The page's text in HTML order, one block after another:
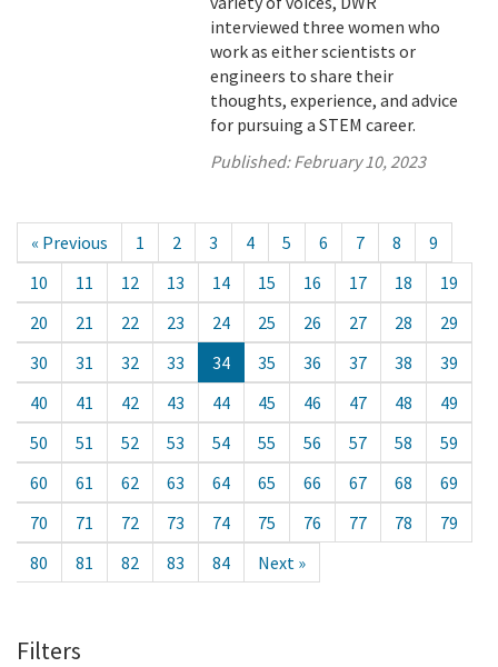
interviewed three women who
work as either scientists or
engineers to share their
thoughts, experience, and advice
for pursuing a STEM career.
Published:February 10, 2023
« Previous 1 2 3 4 5 6 7 8
9
10
11 12 13 14 15 16 17 18
19
20
21 22 23 24 25 26 27 28
29
30
31 32 33 34 35 36 37 38
39
40
41 42 43 44 45 46 47 48
49
50
51 52 53 54 55 56 57 58
59
60
61 62 63 64 65 66 67 68
69
70
71 72 73 74 75 76 77 78
79
80
81 82 83 84 Next »
Filters